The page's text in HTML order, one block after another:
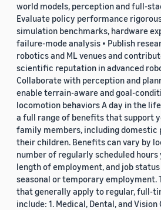
world models, perception and full-
Evaluate policy performance
simulation benchmarks, hardware
failure-mode analysis • Publish
robotics and ML venues and
scientific reputation in advanced
Collaborate with perception and
enable terrain-aware and goal-
locomotion behaviors A day in the
a full range of benefits that support
family members, including domestic
their children. Benefits can vary by
number of regularly scheduled hours
length of employment, and job status
seasonal or temporary employment.
that generally apply to regular, full-
include: 1. Medical, Dental, and Vision